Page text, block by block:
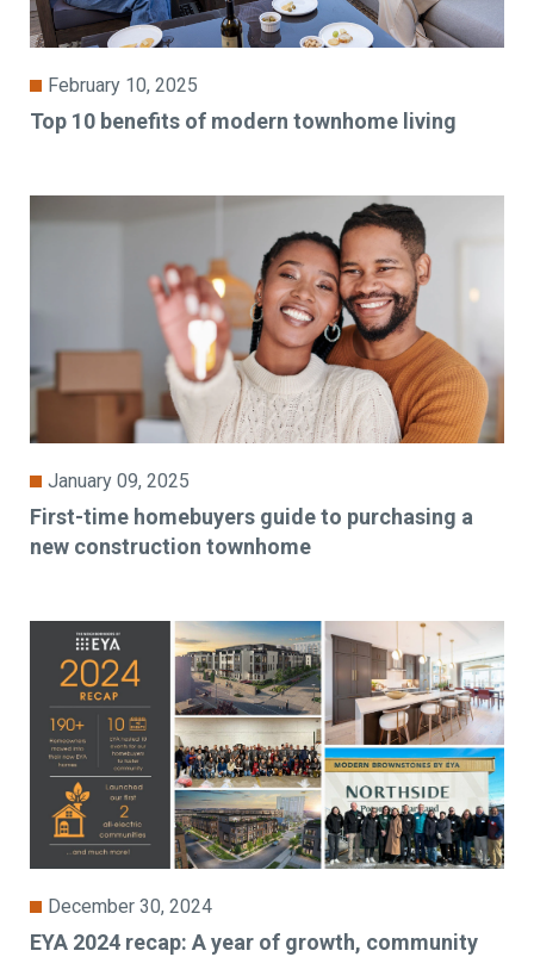
February 10, 2025
Top 10 benefits of modern townhome living
January 09, 2025
First-time homebuyers guide to purchasing a
new construction townhome
December 30, 2024
EYA 2024 recap: A year of growth, community